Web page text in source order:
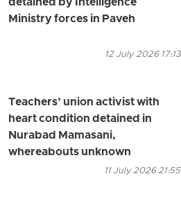
detained by Intelligence
Ministry forces in Paveh
12 July 2026 17:13
Teachers’ union activist with
heart condition detained in
Nurabad Mamasani,
whereabouts unknown
11 July 2026 21:55